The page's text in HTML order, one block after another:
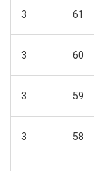
3 61
3 60
3 59
3 58